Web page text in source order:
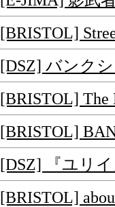
[BRISTOL]
[DSZ] バンク
[BRISTOL] The
[BRISTOL]
[DSZ] 『ユリ
[BRISTOL]